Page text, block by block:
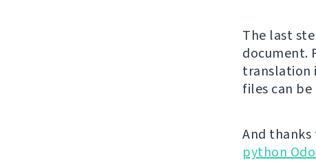
The last
document.
translation
files can
And thanks
python